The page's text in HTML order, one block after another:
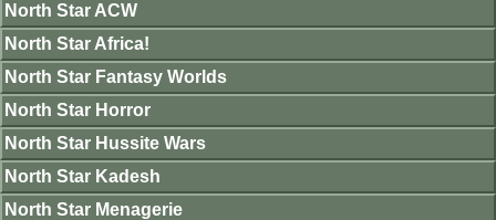
North Star ACW
North Star Africa!
North Star Fantasy Worlds
North Star Horror
North Star Hussite Wars
North Star Kadesh
North Star Menagerie